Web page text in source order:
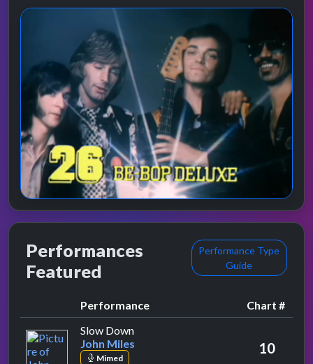
Performances
Featured
Performance Type
Guide
Performance
Chart #
Slow Downby John Miles
John Miles
Mimed
10